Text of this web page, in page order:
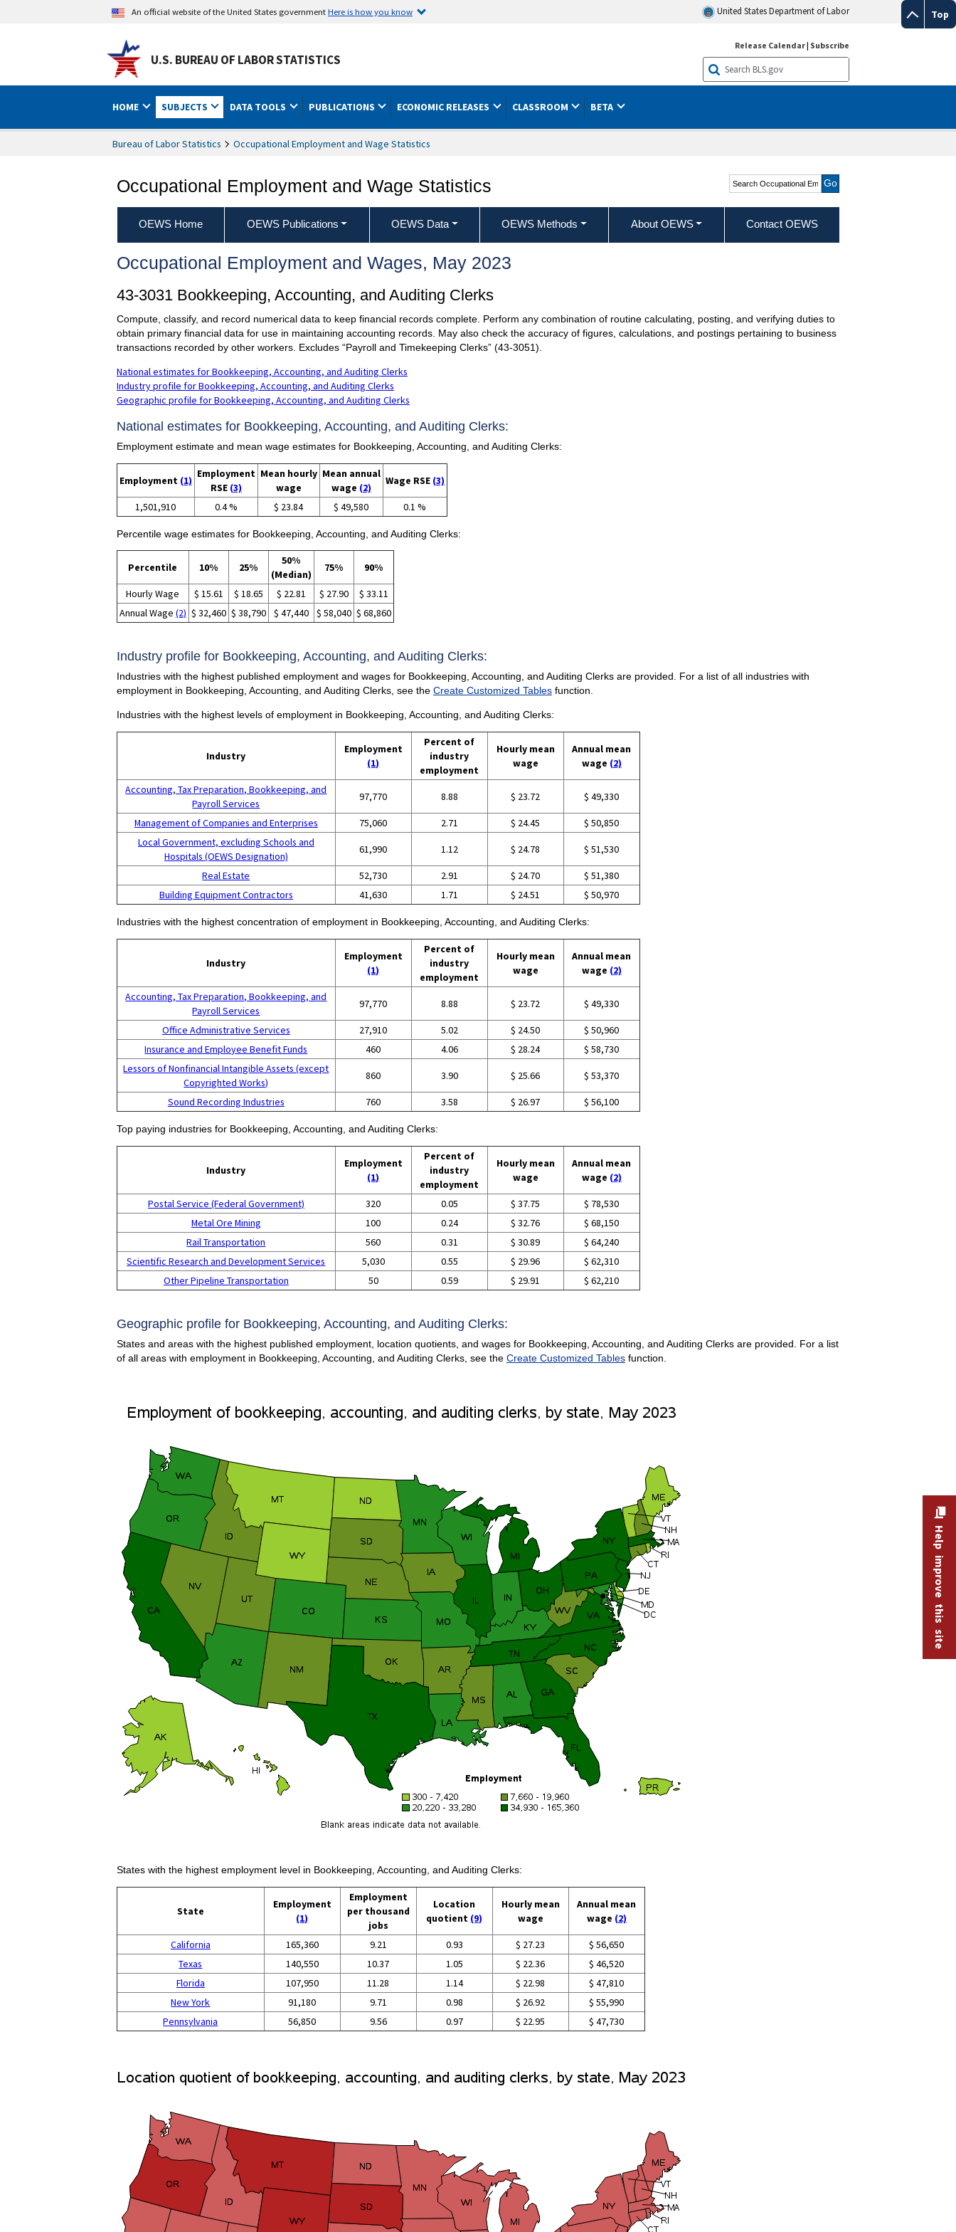
Top
An official website of the United States governmentHere is how you know United States Department of Labor
U.S. BUREAU OF LABOR STATISTICS
Release Calendar| Subscribe
HOME SUBJECTS DATA TOOLS PUBLICATIONS ECONOMIC RELEASES CLASSROOM BETA
Bureau of Labor Statistics Occupational Employment and Wage Statistics
Occupational Employment and Wage Statistics
Search Occupational
Employment and Wage
Statistics
OEWS Home OEWS Publications OEWS Data OEWS Methods About OEWS Contact OEWS
Occupational Employment and Wages, May 2023
43-3031 Bookkeeping, Accounting, and Auditing Clerks
Compute, classify, and record numerical data to keep financial records complete. Perform any combination of routine calculating, posting, and verifying duties to
obtain primary financial data for use in maintaining accounting records. May also check the accuracy of figures, calculations, and postings pertaining to business
transactions recorded by other workers. Excludes “Payroll and Timekeeping Clerks” (43-3051).
National estimates for Bookkeeping, Accounting, and Auditing Clerks
Industry profile for Bookkeeping, Accounting, and Auditing Clerks
Geographic profile for Bookkeeping, Accounting, and Auditing Clerks
National estimates for Bookkeeping, Accounting, and Auditing Clerks:
Employment estimate and mean wage estimates for Bookkeeping, Accounting, and Auditing Clerks:
Employment (1)
Employment
RSE (3)
Mean hourly
wage
Mean annual
wage (2)
Wage RSE (3)
1,501,910 0.4 % $ 23.84 $ 49,580 0.1 %
Percentile wage estimates for Bookkeeping, Accounting, and Auditing Clerks:
Percentile 10% 25%
50%
(Median)
75% 90%
Hourly Wage $ 15.61 $ 18.65 $ 22.81 $ 27.90
$ 33.11
Annual Wage (2) $ 32,460 $ 38,790 $ 47,440 $ 58,040 $ 68,860
Industry profile for Bookkeeping, Accounting, and Auditing Clerks:
Industries with the highest published employment and wages for Bookkeeping, Accounting, and Auditing Clerks are provided. For a list of all industries with
employment in Bookkeeping, Accounting, and Auditing Clerks, see the Create Customized Tablesfunction.
Industries with the highest levels of employment in Bookkeeping, Accounting, and Auditing Clerks:
Industry
Employment
(1)
Percent of
industry
employment
Hourly mean
wage
Annual mean
wage (2)
Accounting, Tax Preparation, Bookkeeping, and
Payroll Services
97,770 8.88 $ 23.72 $ 49,330
Management of Companies and Enterprises 75,060 2.71 $ 24.45
$ 50,850
Local Government, excluding Schools and
Hospitals (OEWS Designation)
61,990 1.12 $ 24.78 $ 51,530
Real Estate 52,730 2.91 $ 24.70
$ 51,380
Building Equipment Contractors
41,630 1.71 $ 24.51 $ 50,970
Industries with the highest concentration of employment in Bookkeeping, Accounting, and Auditing Clerks:
Industry
Employment
(1)
Percent of
industry
employment
Hourly mean
wage
Annual mean
wage (2)
Accounting, Tax Preparation, Bookkeeping, and
Payroll Services
97,770 8.88 $ 23.72 $ 49,330
Office Administrative Services 27,910 5.02 $ 24.50
$ 50,960
Insurance and Employee Benefit Funds
460 4.06 $ 28.24
$ 58,730
Lessors of Nonfinancial Intangible Assets (except
Copyrighted Works)
860 3.90 $ 25.66 $ 53,370
Sound Recording Industries 760 3.58 $ 26.97 $ 56,100
Top paying industries for Bookkeeping, Accounting, and Auditing Clerks:
Industry
Employment
(1)
Percent of
industry
employment
Hourly mean
wage
Annual mean
wage (2)
Postal Service (Federal Government) 320 0.05 $ 37.75
$ 78,530
Metal Ore Mining
100 0.24 $ 32.76
$ 68,150
Rail Transportation
560 0.31 $ 30.89
$ 64,240
Scientific Research and Development Services
5,030 0.55 $ 29.96
$ 62,310
Other Pipeline Transportation
50 0.59 $ 29.91 $ 62,210
Geographic profile for Bookkeeping, Accounting, and Auditing Clerks:
States and areas with the highest published employment, location quotients, and wages for Bookkeeping, Accounting, and Auditing Clerks are provided. For a list
of all areas with employment in Bookkeeping, Accounting, and Auditing Clerks, see the Create Customized Tablesfunction.
States with the highest employment level in Bookkeeping, Accounting, and Auditing Clerks:
State
Employment
(1)
Employment
per thousand
jobs
Location
quotient (9)
Hourly mean
wage
Annual mean
wage (2)
California 165,360 9.21 0.93 $ 27.23
$ 56,650
Texas
140,550 10.37 1.05 $ 22.36
$ 46,520
Florida
107,950 11.28 1.14 $ 22.98
$ 47,810
New York
91,180 9.71 0.98 $ 26.92
$ 55,990
Pennsylvania
56,850 9.56 0.97 $ 22.95 $ 47,730
Help improve this site